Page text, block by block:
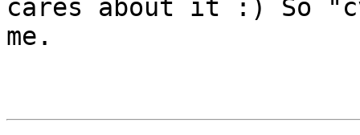
cares about it :) So
me.